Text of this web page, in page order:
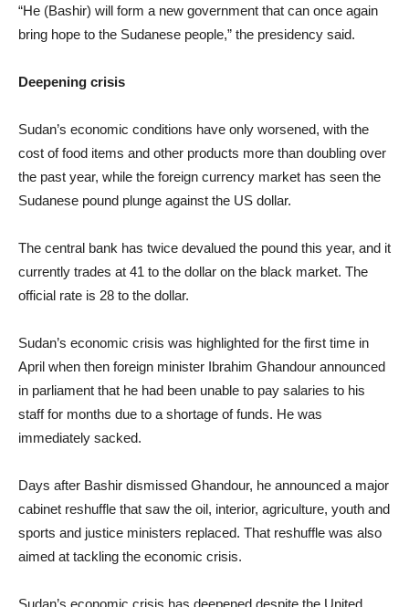
“He (Bashir) will form a new government that can once again
bring hope to the Sudanese people,” the presidency said.
Deepening crisis
Sudan’s economic conditions have only worsened, with the
cost of food items and other products more than doubling over
the past year, while the foreign currency market has seen the
Sudanese pound plunge against the US dollar.
The central bank has twice devalued the pound this year, and it
currently trades at 41 to the dollar on the black market. The
official rate is 28 to the dollar.
Sudan’s economic crisis was highlighted for the first time in
April when then foreign minister Ibrahim Ghandour announced
in parliament that he had been unable to pay salaries to his
staff for months due to a shortage of funds. He was
immediately sacked.
Days after Bashir dismissed Ghandour, he announced a major
cabinet reshuffle that saw the oil, interior, agriculture, youth and
sports and justice ministers replaced. That reshuffle was also
aimed at tackling the economic crisis.
Sudan’s economic crisis has deepened despite the United